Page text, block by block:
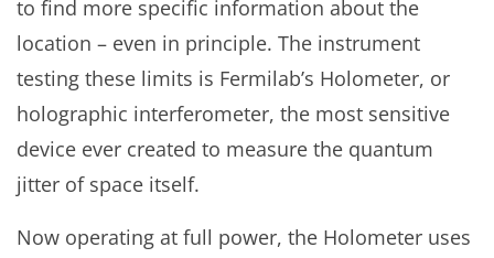
to find more specific information about the
location – even in principle. The instrument
testing these limits is Fermilab’s Holometer, or
holographic interferometer, the most sensitive
device ever created to measure the quantum
jitter of space itself.
Now operating at full power, the Holometer uses